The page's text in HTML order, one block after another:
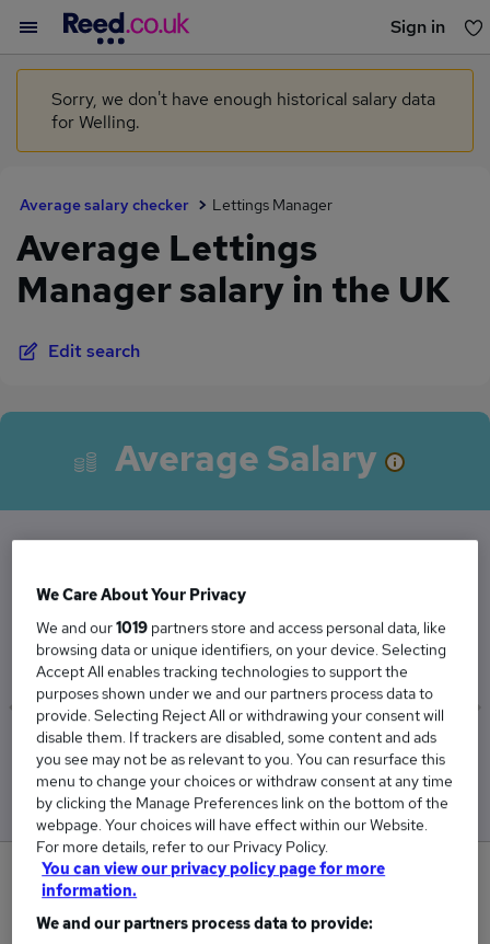
Sign in
You haven't saved any jobs yet
Sorry, we don't have enough historical salary data
for Welling.
Average salary checker Lettings Manager
Average Lettings
Manager salary in the UK
Edit search
Average Salary
is
£40,216
Low
£37,698
High
£43,263
2
New jobs added in the last day.
We Care About Your Privacy
We and our1019 partners store and access personal data, like
browsing data or unique identifiers, on your device. Selecting
Accept All enables tracking technologies to support the
purposes shown under we and our partners process data to
provide. Selecting Reject All or withdrawing your consent will
disable them. If trackers are disabled, some content and ads
you see may not be as relevant to you. You can resurface this
menu to change your choices or withdraw consent at any time
by clicking the Manage Preferences link on the bottom of the
webpage. Your choices will have effect within our Website.
For more details, refer to our Privacy Policy.
You can view our privacy policy page for more
information.
We and our partners process data to provide: